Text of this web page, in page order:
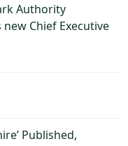
Authority
Chief Executive
Published,